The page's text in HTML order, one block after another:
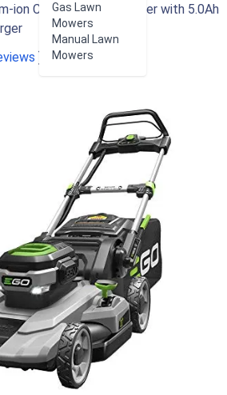
Gas Lawn
Mowers
Manual Lawn
Mowers
ion Cordless Lawn Mower with 5.0Ah
)